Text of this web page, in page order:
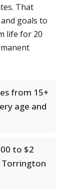
That
goals to
life for 20
from 15+
age and
to $2
Torrington